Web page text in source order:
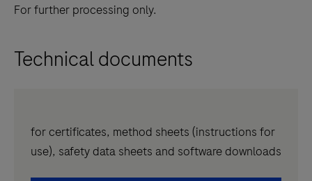
For further processing only.
Technical documents
for certificates, method sheets (instructions for
use), safety data sheets and software downloads